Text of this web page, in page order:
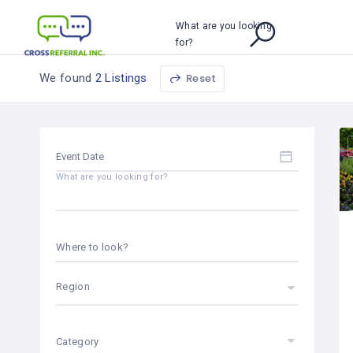
What are you looking
for?
We found 2 Listings Reset
What are you looking for?
Where to look?
Region
Category